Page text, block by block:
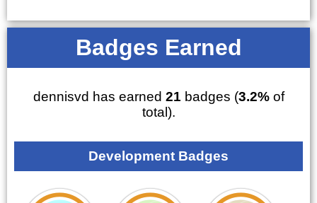
Badges Earned
dennisvd has earned 21 badges (3.2%of
total).
Development Badges